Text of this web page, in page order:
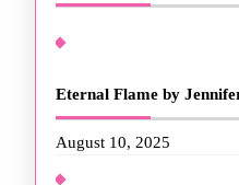
Eternal Flame by
August 10, 2025